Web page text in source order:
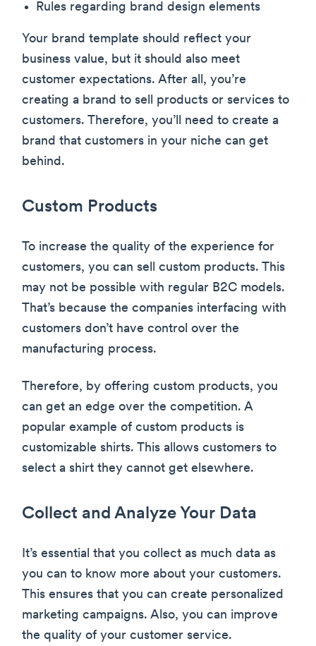
Rules regarding brand design elements
Your brand template should reflect your
business value, but it should also meet
customer expectations. After all, you’re
creating a brand to sell products or services to
customers. Therefore, you’ll need to create a
brand that customers in your niche can get
behind.
Custom Products
To increase the quality of the experience for
customers, you can sell custom products. This
may not be possible with regular B2C models.
That’s because the companies interfacing with
customers don’t have control over the
manufacturing process.
Therefore, by offering custom products, you
can get an edge over the competition. A
popular example of custom products is
customizable shirts. This allows customers to
select a shirt they cannot get elsewhere.
Collect and Analyze Your Data
It’s essential that you collect as much data as
you can to know more about your customers.
This ensures that you can create personalized
marketing campaigns. Also, you can improve
the quality of your customer service.